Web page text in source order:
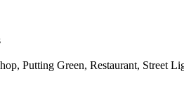
Putting Green, Restaurant, Street